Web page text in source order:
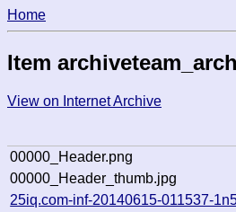
Home
Item
View on Internet Archive
00000_Header.png
00000_Header_thumb.jpg
25iq.com-inf-20140615-011537-